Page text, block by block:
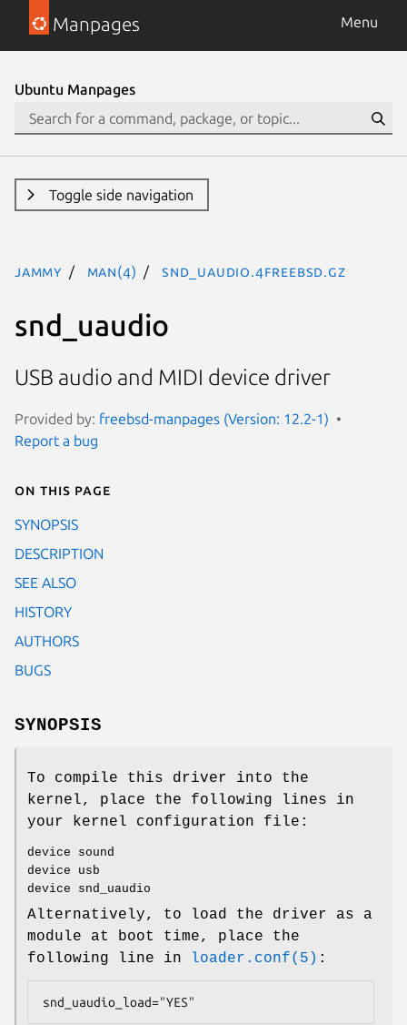
Manpages Menu
Ubuntu Manpages
Toggle side navigation
jammy man(4) snd_uaudio.4freebsd.gz
snd_uaudio
USB audio and MIDI device driver
Provided by: freebsd-manpages (Version: 12.2-1)
Report a bug
On this page
SYNOPSIS
DESCRIPTION
SEE ALSO
HISTORY
AUTHORS
BUGS
SYNOPSIS
To compile this driver into the
kernel, place the following lines in
your kernel configuration file:
device sound
device usb
device snd_uaudio
Alternatively, to load the driver as a
module at boot time, place the
following line in
loader.conf(5) :
snd_uaudio_load="YES"